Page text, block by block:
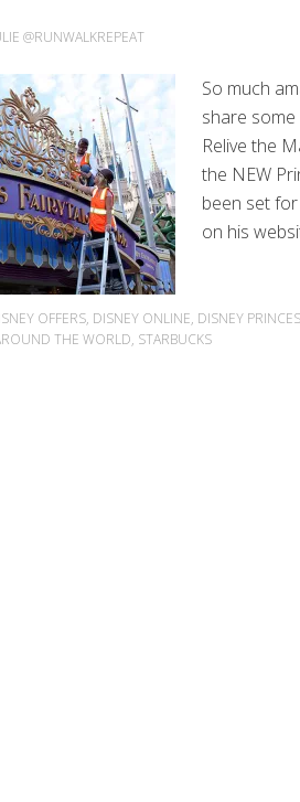
@RUNWALKREPEAT
So much
share
Relive the
the NEW
been set
on his
OFFERS, DISNEY ONLINE, DISNEY
THE WORLD, STARBUCKS